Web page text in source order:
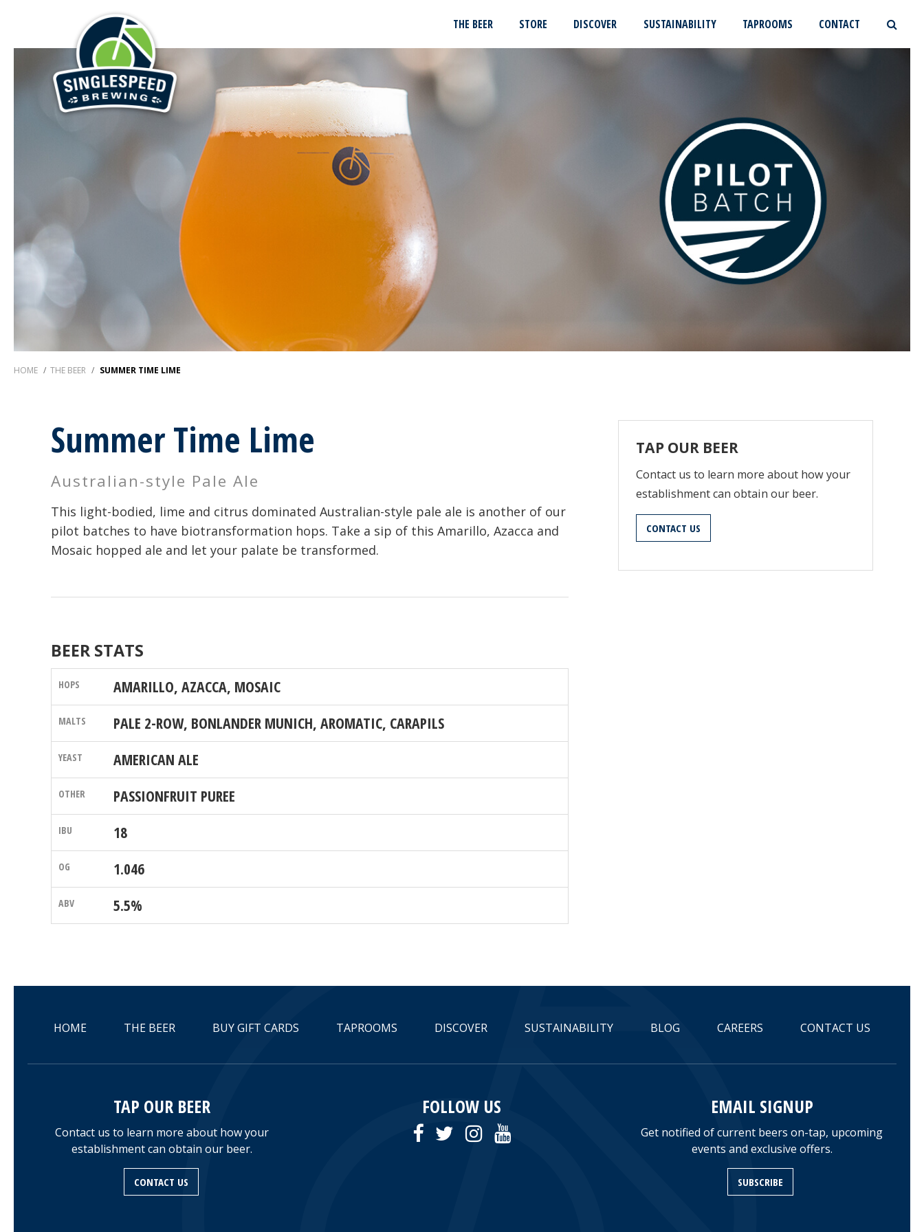
THE BEER STORE DISCOVER SUSTAINABILITY TAPROOMS CONTACT
HOME / THE BEER / SUMMER TIME LIME
Summer Time Lime
Australian-style Pale Ale
This light-bodied, lime and citrus dominated Australian-style pale ale is another of our
pilot batches to have biotransformation hops. Take a sip of this Amarillo, Azacca and
Mosaic hopped ale and let your palate be transformed.
BEER STATS
AMARILLO, AZACCA, MOSAIC
PALE 2-ROW, BONLANDER MUNICH, AROMATIC, CARAPILS
AMERICAN ALE
PASSIONFRUIT PUREE
18
1.046
5.5%
TAP OUR BEER
Contact us to learn more about how your
establishment can obtain our beer.
CONTACT US
HOME THE BEER BUY GIFT CARDS TAPROOMS DISCOVER SUSTAINABILITY BLOG CAREERS CONTACT US
TAP OUR BEER
Contact us to learn more about how your
establishment can obtain our beer.
CONTACT US
FOLLOW US EMAIL SIGNUP
Get notified of current beers on-tap, upcoming
events and exclusive offers.
SUBSCRIBE